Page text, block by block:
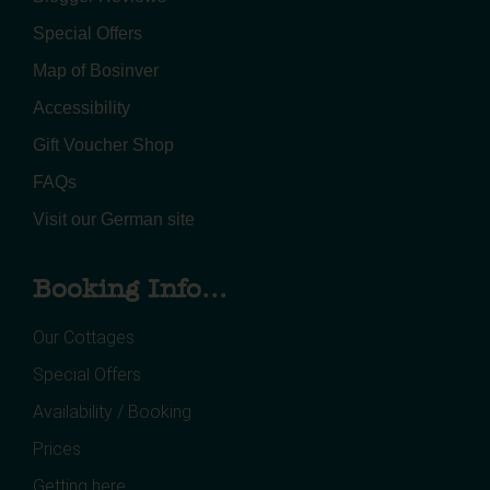
Special Offers
Map of Bosinver
Accessibility
Gift Voucher Shop
FAQs
Visit our German site
Booking Info...
Our Cottages
Special Offers
Availability / Booking
Prices